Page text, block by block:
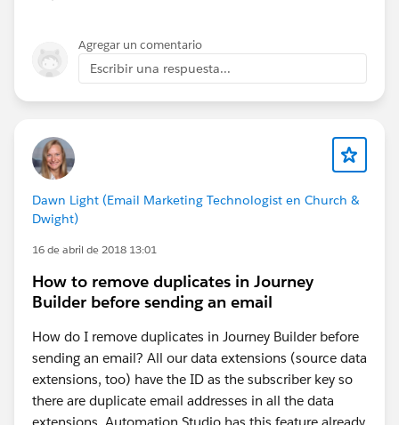
Agregar un comentario
Escribir una respuesta...
Dawn Light (Email Marketing Technologist en Church &
Dwight)
16 de abril de 2018 13:01
How to remove duplicates in Journey
Builder before sending an email
How do I remove duplicates in Journey Builder before
sending an email? All our data extensions (source data
extensions, too) have the ID as the subscriber key so
there are duplicate email addresses in all the data